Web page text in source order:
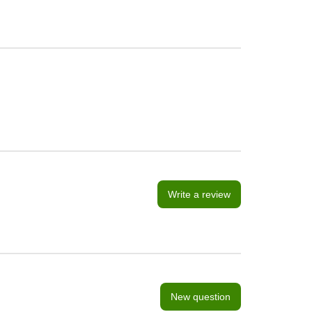
Write a review
New question